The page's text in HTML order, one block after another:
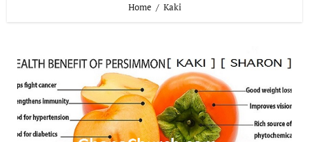
Home Kaki